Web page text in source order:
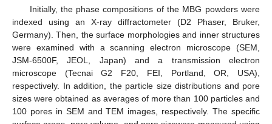
Initially, the phase compositions of the MBG powders were
indexed using an X-ray diffractometer (D2 Phaser, Bruker,
Germany). Then, the surface morphologies and inner structures
were examined with a scanning electron microscope (SEM,
JSM-6500F, JEOL, Japan) and a transmission electron
microscope (Tecnai G2 F20, FEI, Portland, OR, USA),
respectively. In addition, the particle size distributions and pore
sizes were obtained as averages of more than 100 particles and
100 pores in SEM and TEM images, respectively. The specific